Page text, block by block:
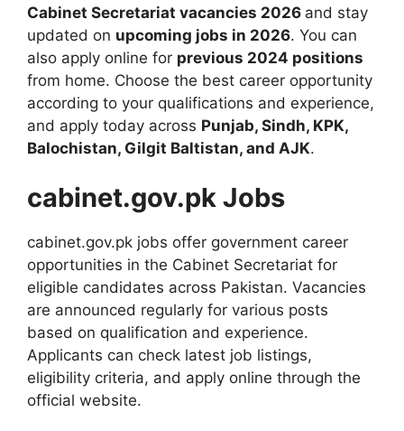
Cabinet Secretariat vacancies 2026 and stay
updated on upcoming jobs in 2026. You can
also apply online for previous 2024 positions
from home. Choose the best career opportunity
according to your qualifications and experience,
and apply today across Punjab, Sindh, KPK,
Balochistan, Gilgit Baltistan, and AJK.
cabinet.gov.pk Jobs
cabinet.gov.pk jobs offer government career
opportunities in the Cabinet Secretariat for
eligible candidates across Pakistan. Vacancies
are announced regularly for various posts
based on qualification and experience.
Applicants can check latest job listings,
eligibility criteria, and apply online through the
official website.